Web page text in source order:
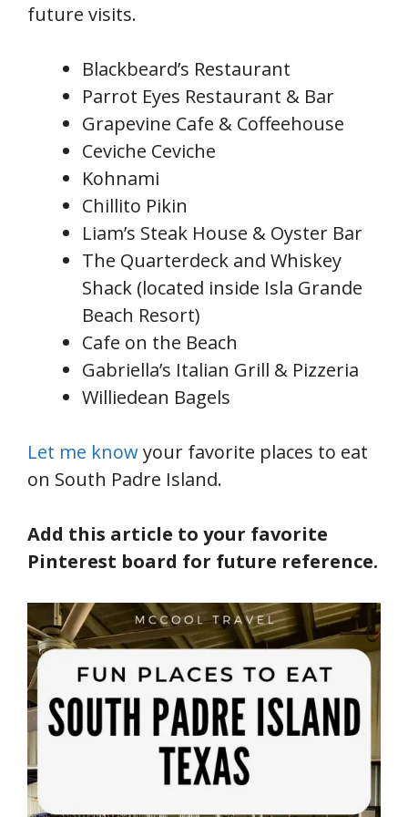
future visits.
Blackbeard’s Restaurant
Parrot Eyes Restaurant & Bar
Grapevine Cafe & Coffeehouse
Ceviche Ceviche
Kohnami
Chillito Pikin
Liam’s Steak House & Oyster Bar
The Quarterdeck and Whiskey
Shack (located inside Isla Grande
Beach Resort)
Cafe on the Beach
Gabriella’s Italian Grill & Pizzeria
Williedean Bagels
Let me knowyour favorite places to eat
on South Padre Island.
Add this article to your favorite
Pinterest board for future reference.